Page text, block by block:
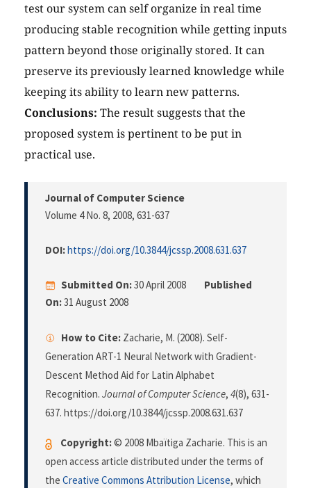
test our system can self organize in real time
producing stable recognition while getting inputs
pattern beyond those originally stored. It can
preserve its previously learned knowledge while
keeping its ability to learn new patterns.
Conclusions: The result suggests that the
proposed system is pertinent to be put in
practical use.
Journal of Computer Science
Volume 4 No. 8, 2008, 631-637
DOI:https://doi.org/10.3844/jcssp.2008.631.637
Submitted On:30 April 2008
Published
On:31 August 2008
How to Cite: Zacharie, M. (2008). Self-
Generation ART-1 Neural Network with Gradient-
Descent Method Aid for Latin Alphabet
Recognition. Journal of Computer Science, 4(8), 631-
637. https://doi.org/10.3844/jcssp.2008.631.637
Copyright:© 2008 Mbaïtiga Zacharie. This is an
open access article distributed under the terms of
the Creative Commons Attribution License, which